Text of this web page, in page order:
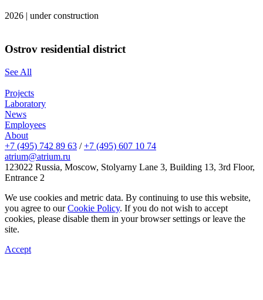
2026 | under construction
Ostrov residential district
See All
Projects
Laboratory
News
Employees
About
+7 (495) 742 89 63 / +7 (495) 607 10 74
atrium@atrium.ru
123022 Russia, Moscow, Stolyarny Lane 3, Building 13, 3rd Floor,
Entrance 2
We use cookies and metric data. By continuing to use this website,
you agree to ourCookie Policy. If you do not wish to accept
cookies, please disable them in your browser settings or leave the
site.
Accept